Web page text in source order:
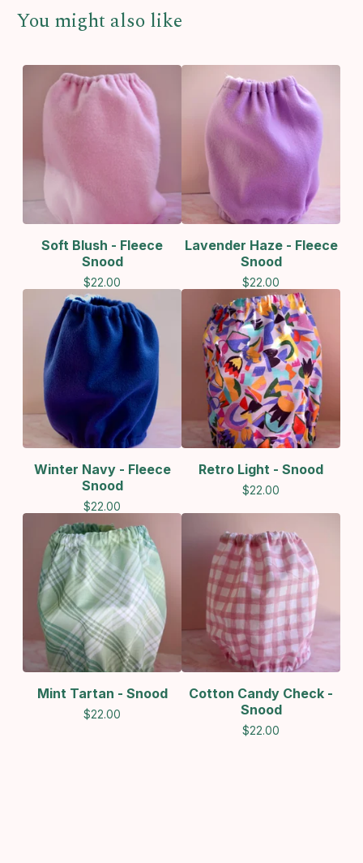
You might also like
Soft Blush - Fleece
Snood
$22.00
Lavender Haze - Fleece
Snood
$22.00
Winter Navy - Fleece
Snood
$22.00
Retro Light - Snood
$22.00
Mint Tartan - Snood
$22.00
Cotton Candy Check -
Snood
$22.00